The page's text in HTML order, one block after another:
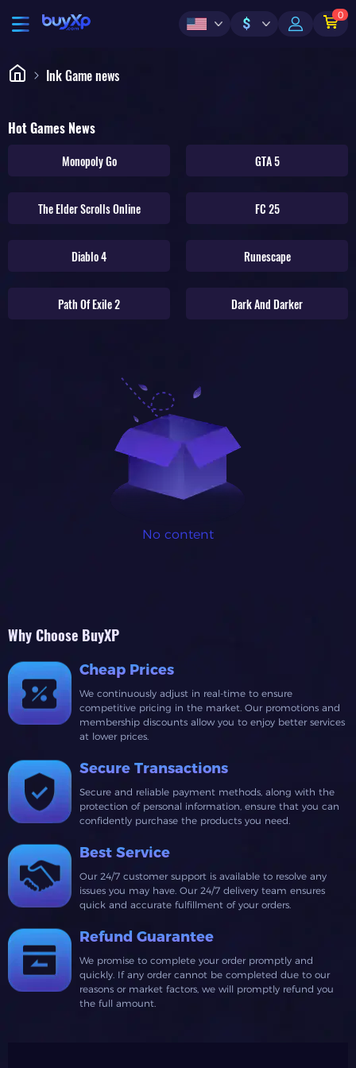
$
0
Ink Game news
Hot Games News
Monopoly Go
GTA 5
The Elder Scrolls Online FC 25
Diablo 4 Runescape
Path Of Exile 2 Dark And Darker
No content
Why Choose BuyXP
Cheap Prices
We continuously adjust in real-time to ensure
competitive pricing in the market. Our promotions and
membership discounts allow you to enjoy better services
at lower prices.
Secure Transactions
Secure and reliable payment methods, along with the
protection of personal information, ensure that you can
confidently purchase the products you need.
Best Service
Our 24/7 customer support is available to resolve any
issues you may have. Our 24/7 delivery team ensures
quick and accurate fulfillment of your orders.
Refund Guarantee
We promise to complete your order promptly and
quickly. If any order cannot be completed due to our
reasons or market factors, we will promptly refund you
the full amount.